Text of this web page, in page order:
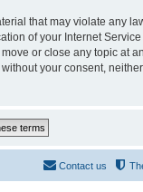
that may violate any
of your Internet
or close any topic at
your consent,
Contact us